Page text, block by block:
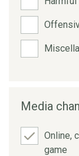
Media
Online,
game